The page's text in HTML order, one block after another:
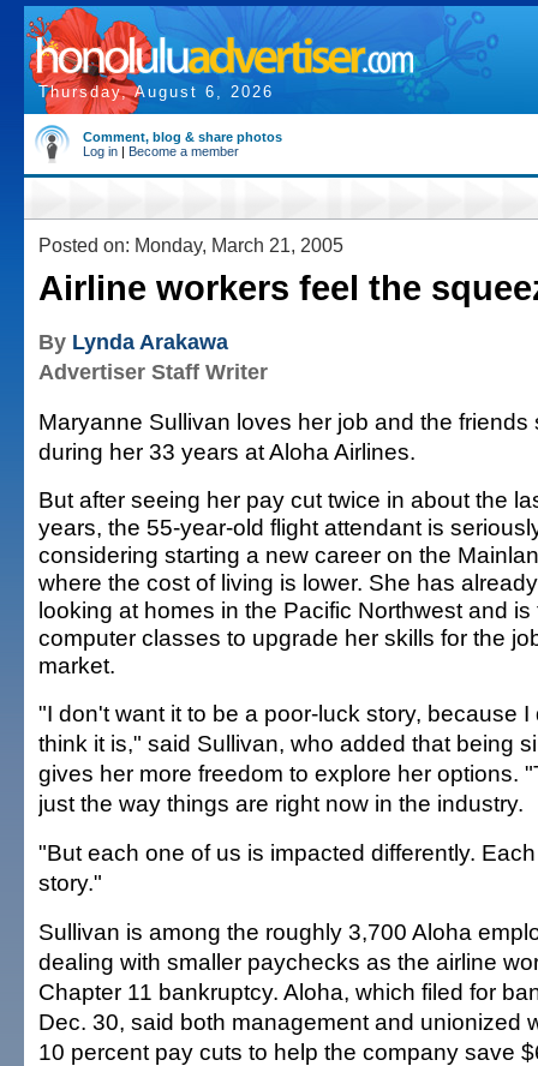
Thursday, August 6, 2026
Comment, blog & share photos
Log in | Become a member
Posted on: Monday, March 21, 2005
Airline workers feel the
By Lynda Arakawa
Advertiser Staff Writer
Maryanne Sullivan loves her job and the friends
during her 33 years at Aloha Airlines.
But after seeing her pay cut twice in about the
years, the 55-year-old flight attendant is
considering starting a new career on the
where the cost of living is lower. She has
looking at homes in the Pacific Northwest and is
computer classes to upgrade her skills for the
market.
"I don't want it to be a poor-luck story, because I
think it is," said Sullivan, who added that being
gives her more freedom to explore her options.
just the way things are right now in the industry.
"But each one of us is impacted differently.
story."
Sullivan is among the roughly 3,700 Aloha
dealing with smaller paychecks as the airline
Chapter 11 bankruptcy. Aloha, which filed for
Dec. 30, said both management and unionized
10 percent pay cuts to help the company save